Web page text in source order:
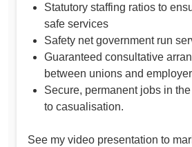
Statutory staffing ratios to
safe services
Safety net government run
Guaranteed consultative
between unions and
Secure, permanent jobs in
to casualisation.
See my video presentation to